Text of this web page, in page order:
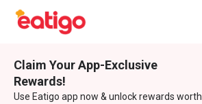
Claim Your App-Exclusive
Rewards!
Use Eatigo app now & unlock rewards worth